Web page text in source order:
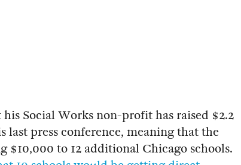
Social Works non-profit has raised $2.2
press conference, meaning that the
to 12 additional Chicago schools.